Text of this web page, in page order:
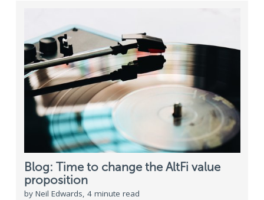
Blog: Time to change the AltFi value
proposition
by Neil Edwards, 4 minute read